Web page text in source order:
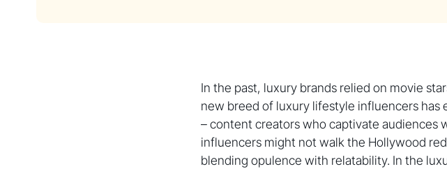
In the past, luxury brands relied on movie
new breed of luxury lifestyle influencers has
– content creators who captivate audiences
influencers might not walk the Hollywood
blending opulence with relatability. In the